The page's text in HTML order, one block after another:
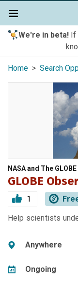
We're in beta!If
Home > Search
NASA and The
GLOBE
1
Help scientists
Anywhere
Ongoing